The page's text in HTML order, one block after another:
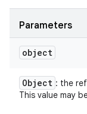
Parameters
object
Object : the
This value may